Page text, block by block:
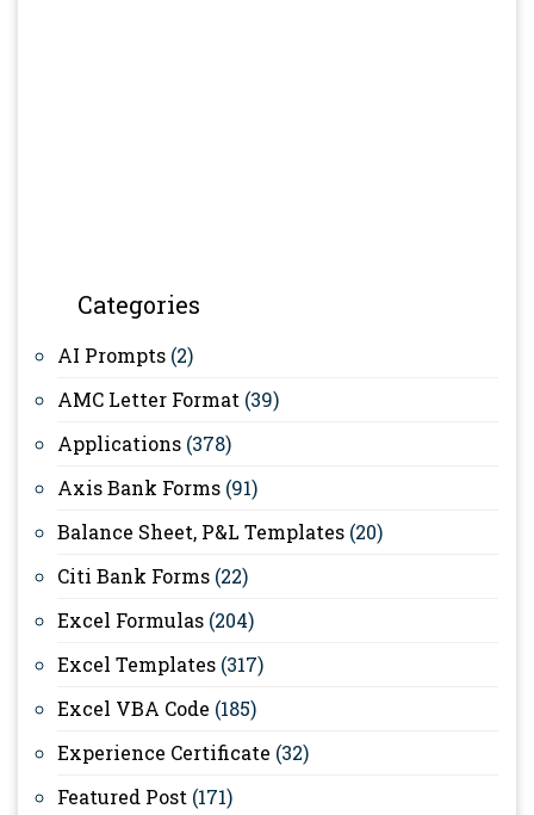
Categories
AI Prompts (2)
AMC Letter Format (39)
Applications (378)
Axis Bank Forms (91)
Balance Sheet, P&L Templates (20)
Citi Bank Forms (22)
Excel Formulas (204)
Excel Templates (317)
Excel VBA Code (185)
Experience Certificate (32)
Featured Post (171)